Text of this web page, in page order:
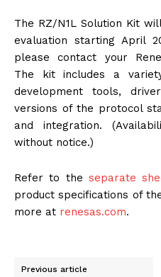
The RZ/N1L Solution Kit
evaluation starting April
please contact your
The kit includes a
development tools,
versions of the protocol
and integration.
without notice.)
Refer to the separate
product specifications of
more at renesas.com.
Previous article